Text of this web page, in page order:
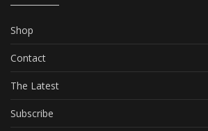
Shop
Contact
The Latest
Subscribe